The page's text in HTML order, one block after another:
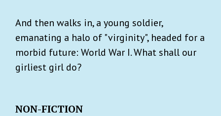
And then walks in, a young soldier,
emanating a halo of "virginity", headed for a
morbid future: World War I. What shall our
girliest girl do?
NON-FICTION